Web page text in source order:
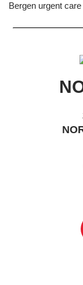
Bergen urgent